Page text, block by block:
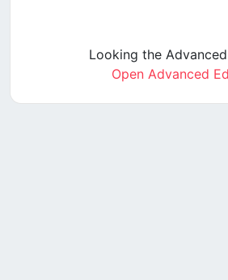
Looking the
Open Advanced